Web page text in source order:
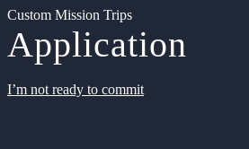
Custom Mission Trips
Application
I’m not ready to commit